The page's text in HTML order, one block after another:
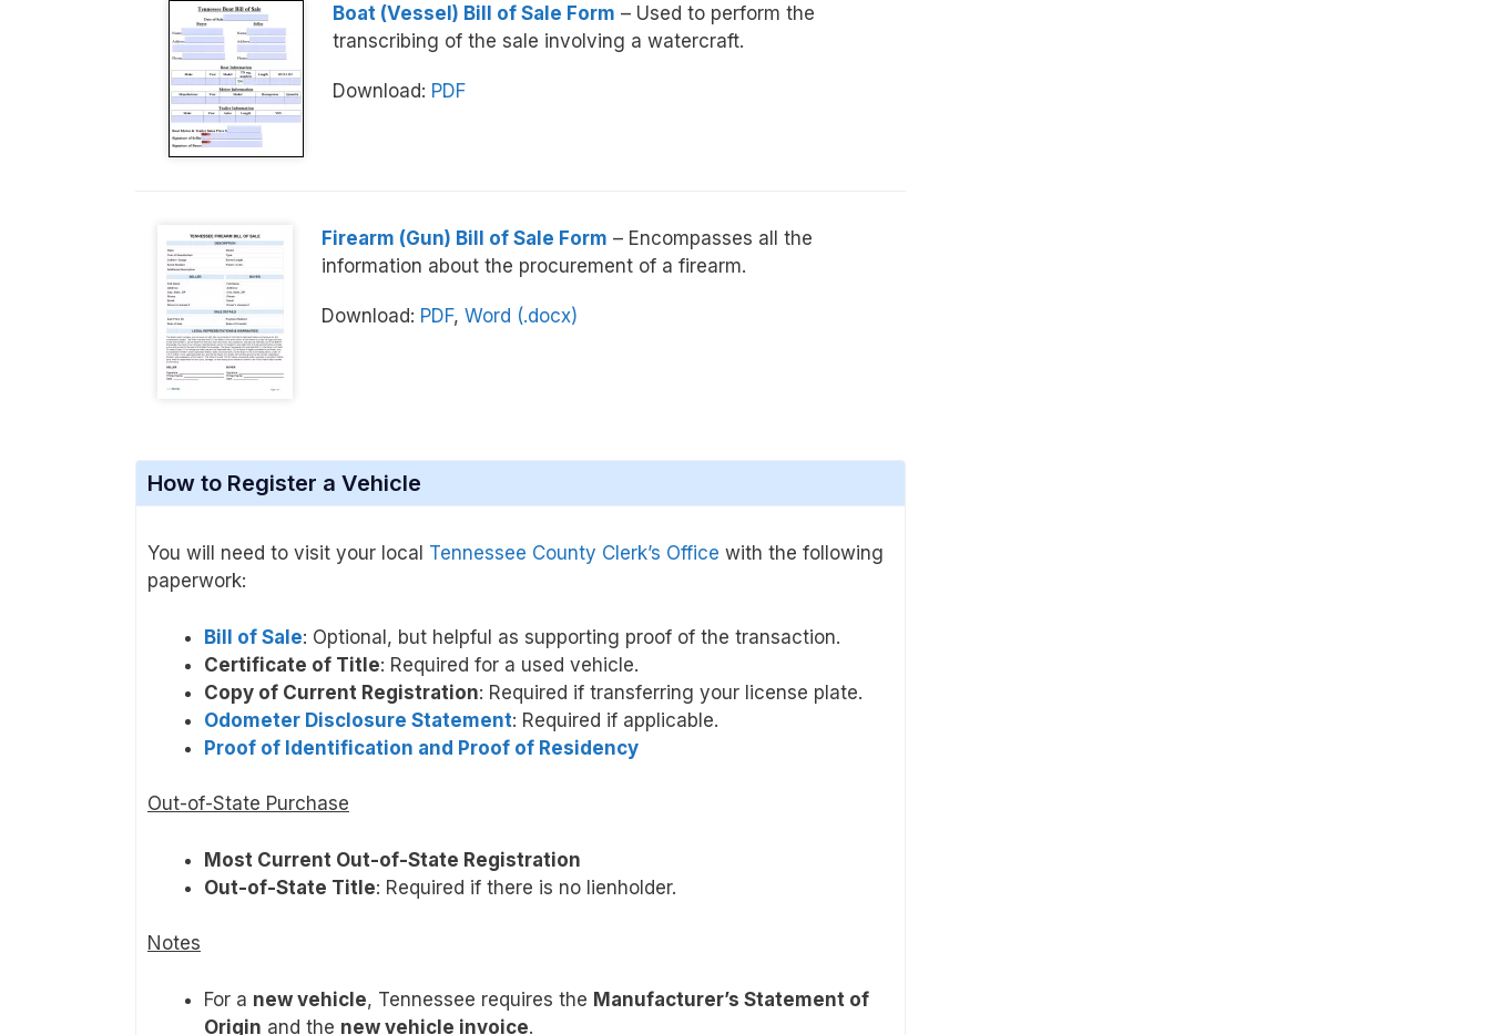
Boat (Vessel) Bill of Sale Form – Used to perform the
transcribing of the sale involving a watercraft.
Download: PDF
Firearm (Gun) Bill of Sale Form – Encompasses all the
information about the procurement of a firearm.
Download: PDF, Word (.docx)
How to Register a Vehicle
You will need to visit your local Tennessee County Clerk’s Office with the following
paperwork:
Bill of Sale: Optional, but helpful as supporting proof of the transaction.
Certificate of Title: Required for a used vehicle.
Copy of Current Registration: Required if transferring your license plate.
Odometer Disclosure Statement: Required if applicable.
Proof of Identification and Proof of Residency
Out-of-State Purchase
Most Current Out-of-State Registration
Out-of-State Title: Required if there is no lienholder.
Notes
For a new vehicle, Tennessee requires the Manufacturer’s Statement of
Origin and the new vehicle invoice.